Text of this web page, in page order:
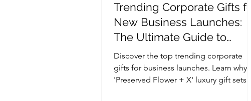
Trending Corporate Gifts for
New Business Launches:
The Ultimate Guide to
Luxury Floral Customization
Discover the top trending corporate
gifts for business launches. Learn why
'Preserved Flower + X' luxury gift sets